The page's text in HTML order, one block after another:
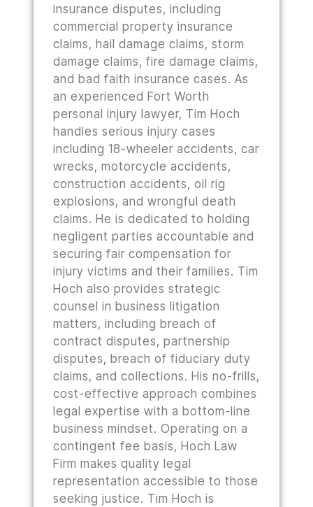
insurance disputes, including
commercial property insurance
claims, hail damage claims, storm
damage claims, fire damage claims,
and bad faith insurance cases. As
an experienced Fort Worth
personal injury lawyer, Tim Hoch
handles serious injury cases
including 18-wheeler accidents, car
wrecks, motorcycle accidents,
construction accidents, oil rig
explosions, and wrongful death
claims. He is dedicated to holding
negligent parties accountable and
securing fair compensation for
injury victims and their families. Tim
Hoch also provides strategic
counsel in business litigation
matters, including breach of
contract disputes, partnership
disputes, breach of fiduciary duty
claims, and collections. His no-frills,
cost-effective approach combines
legal expertise with a bottom-line
business mindset. Operating on a
contingent fee basis, Hoch Law
Firm makes quality legal
representation accessible to those
seeking justice. Tim Hoch is